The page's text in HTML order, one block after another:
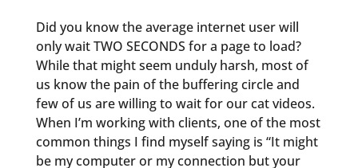
Did you know the average internet user will
only wait TWO SECONDS for a page to load?
While that might seem unduly harsh, most of
us know the pain of the buffering circle and
few of us are willing to wait for our cat videos.
When I’m working with clients, one of the most
common things I find myself saying is “It might
be my computer or my connection but your